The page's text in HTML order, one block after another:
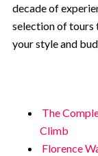
decade of
selection of tours
your style and
The
Climb
Florence